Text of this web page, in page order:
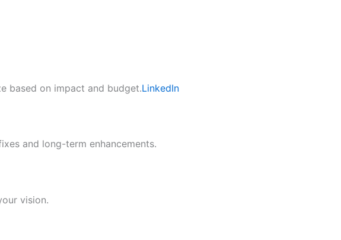
based on impact and budget.LinkedIn
and long-term enhancements.
vision.